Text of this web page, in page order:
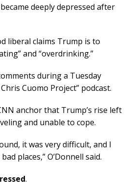
deeply depressed after
liberal claims Trump is to
and “overdrinking.”
during a Tuesday
Cuomo Project” podcast.
anchor that Trump’s rise left
and unable to cope.
it was very difficult, and I
places,” O’Donnell said.
.